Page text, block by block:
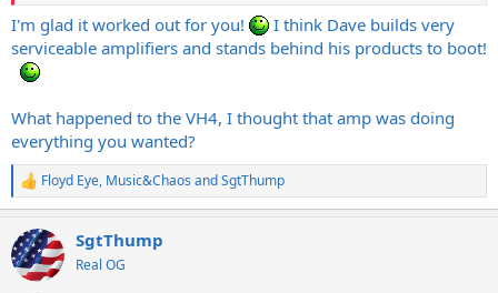
I'm glad it worked out for you!
I think Dave builds very
serviceable amplifiers and stands behind his products to boot!
What happened to the VH4, I thought that amp was doing
everything you wanted?
R
e
c
t
i
Floyd Eye, Music&Chaos andSgtThump
SgtThump
Real OG